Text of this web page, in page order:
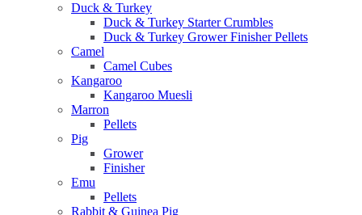
Duck & Turkey
Duck & Turkey Starter Crumbles
Duck & Turkey Grower Finisher Pellets
Camel
Camel Cubes
Kangaroo
Kangaroo Muesli
Marron
Pellets
Pig
Grower
Finisher
Emu
Pellets
Rabbit & Guinea Pig